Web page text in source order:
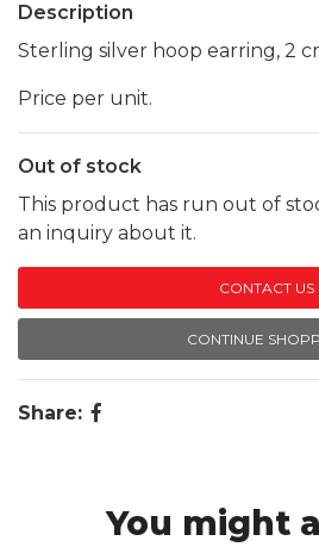
Description
Sterling silver hoop earring, 2
Price per unit.
Out of stock
This product has run out of
an inquiry about it.
CONTACT US
CONTINUE
Share:
You might